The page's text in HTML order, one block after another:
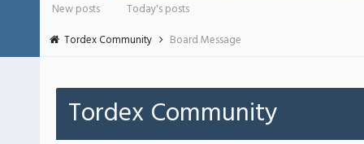
New posts
Today's posts
Tordex Community
Board Message
Tordex Community